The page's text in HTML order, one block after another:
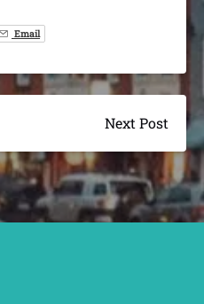
Email
Next Post